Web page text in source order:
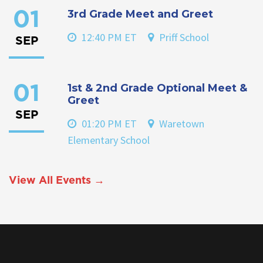
01
SEP
3rd Grade Meet and Greet
12:40 PM ET Priff School
01
SEP
1st & 2nd Grade Optional Meet &
Greet
01:20 PM ET
Waretown
Elementary School
View All Events →